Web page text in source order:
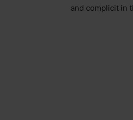
and complicit in